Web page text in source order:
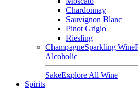
Chardonnay
Sauvignon Blanc
Pinot Grigio
Riesling
ChampagneSparkling Wine
Alcoholic
SakeExplore All Wine
Spirits